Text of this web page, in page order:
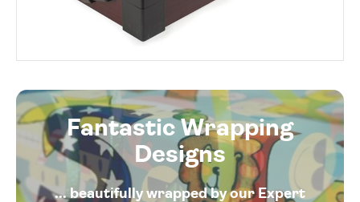
Fantastic Wrapping
Designs
... beautifully wrapped by our Expert